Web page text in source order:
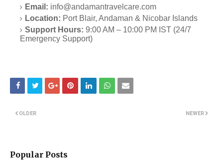
Email: info@andamantravelcare.com
Location: Port Blair, Andaman & Nicobar Islands
Support Hours: 9:00 AM – 10:00 PM IST (24/7
Emergency Support)
NEWER
OLDER
Popular Posts